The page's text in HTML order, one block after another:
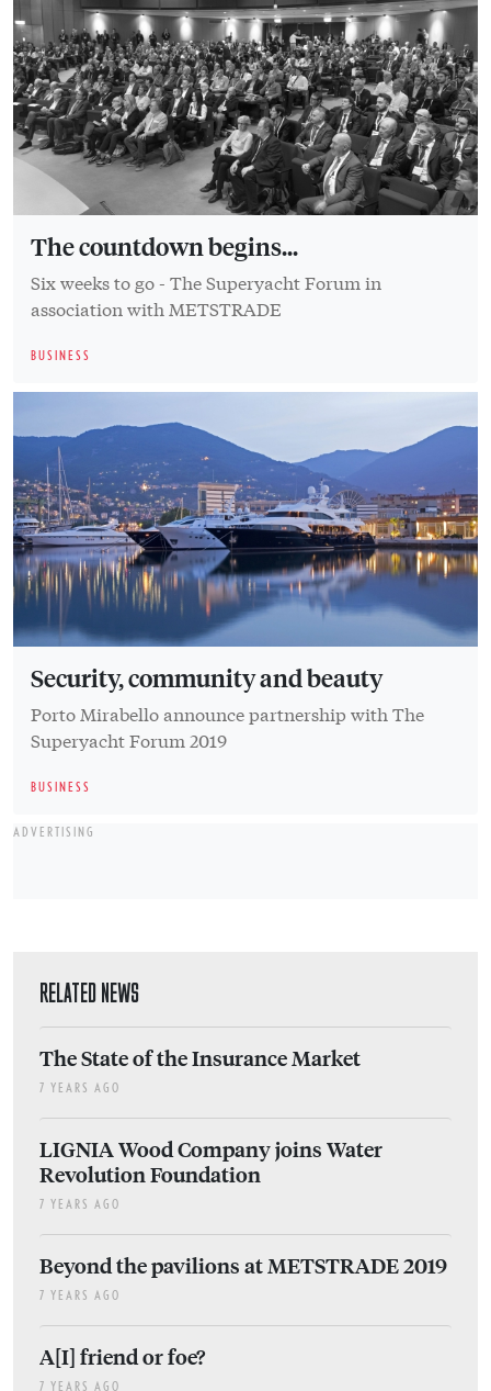
The countdown begins...
Six weeks to go - The Superyacht Forum in
association with METSTRADE
BUSINESS
Security, community and beauty
Porto Mirabello announce partnership with The
Superyacht Forum 2019
BUSINESS
ADVERTISING
RELATED NEWS
The State of the Insurance Market
7 YEARS AGO
LIGNIA Wood Company joins Water
Revolution Foundation
7 YEARS AGO
Beyond the pavilions at METSTRADE 2019
7 YEARS AGO
A[I] friend or foe?
7 YEARS AGO